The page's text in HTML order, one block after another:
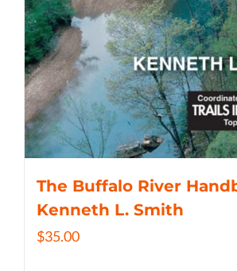
The Buffalo River
Kenneth L. Smith
$35.00